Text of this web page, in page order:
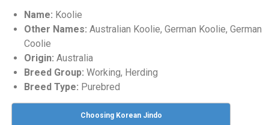
Name: Koolie
Other Names: Australian Koolie, German Koolie, German
Coolie
Origin: Australia
Breed Group: Working, Herding
Breed Type: Purebred
Choosing Korean Jindo